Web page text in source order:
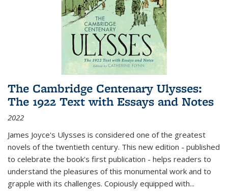
The Cambridge Centenary Ulysses:
The 1922 Text with Essays and Notes
2022
James Joyce's Ulysses is considered one of the greatest
novels of the twentieth century. This new edition - published
to celebrate the book's first publication - helps readers to
understand the pleasures of this monumental work and to
grapple with its challenges. Copiously equipped with...